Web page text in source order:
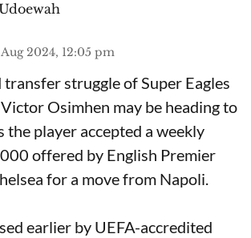
2024, 12:05 pm
struggle of Super Eagles
Osimhen may be heading to
the player accepted a weekly
offered by English Premier
for a move from Napoli.
earlier by UEFA-accredited